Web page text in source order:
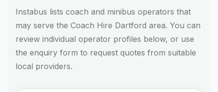
Instabus lists coach and minibus operators that
may serve the Coach Hire Dartford area. You can
review individual operator profiles below, or use
the enquiry form to request quotes from suitable
local providers.